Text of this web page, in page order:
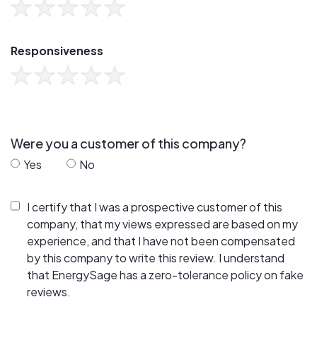
Responsiveness
Were you a customer of this company?
Yes No
I certify that I was a prospective customer of this
company, that my views expressed are based on my
experience, and that I have not been compensated
by this company to write this review. I understand
that EnergySage has a zero-tolerance policy on fake
reviews.